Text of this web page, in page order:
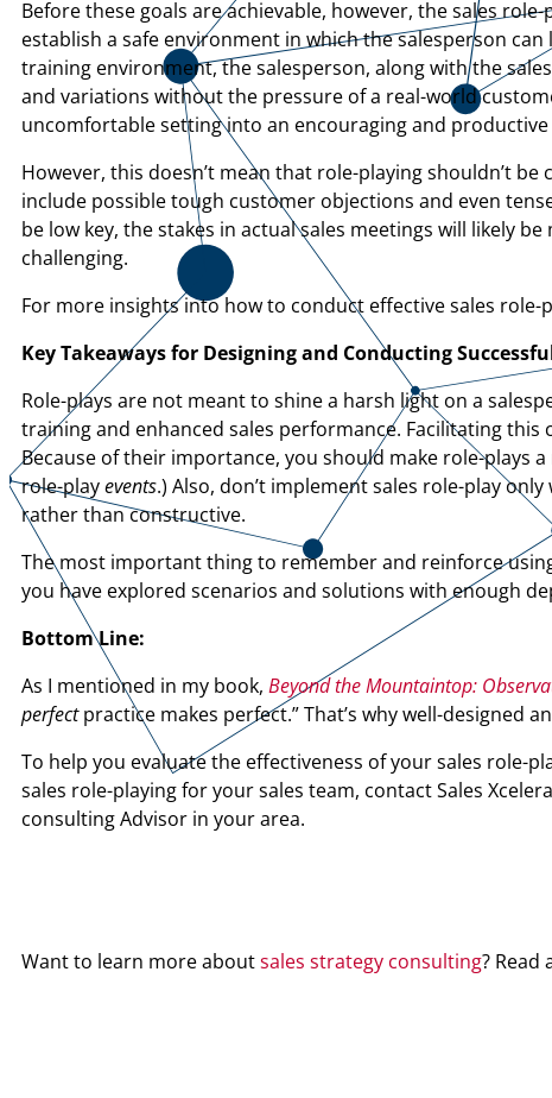
Before these goals are achievable, however, the sales
establish a safe environment in which the salesperson
training environment, the salesperson, along with the
and variations without the pressure of a real-world
uncomfortable setting into an encouraging and productive
However, this doesn’t mean that role-playing shouldn’t
include possible tough customer objections and even
be low key, the stakes in actual sales meetings will likely
challenging.
For more insights into how to conduct effective sales role-
Key Takeaways for Designing and Conducting
Role-plays are not meant to shine a harsh light on a
training and enhanced sales performance. Facilitating
Because of their importance, you should make role-plays
role-playevents.) Also, don’t implement sales role-play
rather than constructive.
The most important thing to remember and reinforce
you have explored scenarios and solutions with enough
Bottom Line:
As I mentioned in my book, Beyond the Mountaintop:
perfectpractice makes perfect.” That’s why well-designed
To help you evaluate the effectiveness of your sales role-
sales role-playing for your sales team, contact Sales
consulting Advisor in your area.
Want to learn more aboutsales strategy consulting? Read